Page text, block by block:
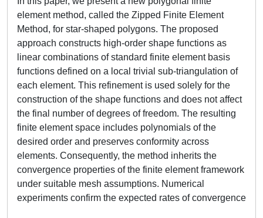
element method, called the Zipped Finite Element
Method, for star-shaped polygons. The proposed
approach constructs high-order shape functions as
linear combinations of standard finite element basis
functions defined on a local trivial sub-triangulation of
each element. This refinement is used solely for the
construction of the shape functions and does not affect
the final number of degrees of freedom. The resulting
finite element space includes polynomials of the
desired order and preserves conformity across
elements. Consequently, the method inherits the
convergence properties of the finite element framework
under suitable mesh assumptions. Numerical
experiments confirm the expected rates of convergence